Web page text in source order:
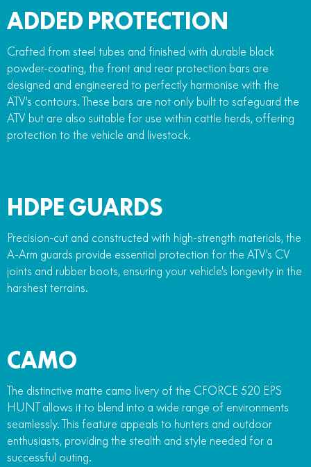
ADDED PROTECTION
Crafted from steel tubes and finished with durable black
powder-coating, the front and rear protection bars are
designed and engineered to perfectly harmonise with the
ATV's contours. These bars are not only built to safeguard the
ATV but are also suitable for use within cattle herds, offering
protection to the vehicle and livestock.
HDPE GUARDS
Precision-cut and constructed with high-strength materials, the
A-Arm guards provide essential protection for the ATV's CV
joints and rubber boots, ensuring your vehicle's longevity in the
harshest terrains.
CAMO
The distinctive matte camo livery of the CFORCE 520 EPS
HUNT allows it to blend into a wide range of environments
seamlessly. This feature appeals to hunters and outdoor
enthusiasts, providing the stealth and style needed for a
successful outing.